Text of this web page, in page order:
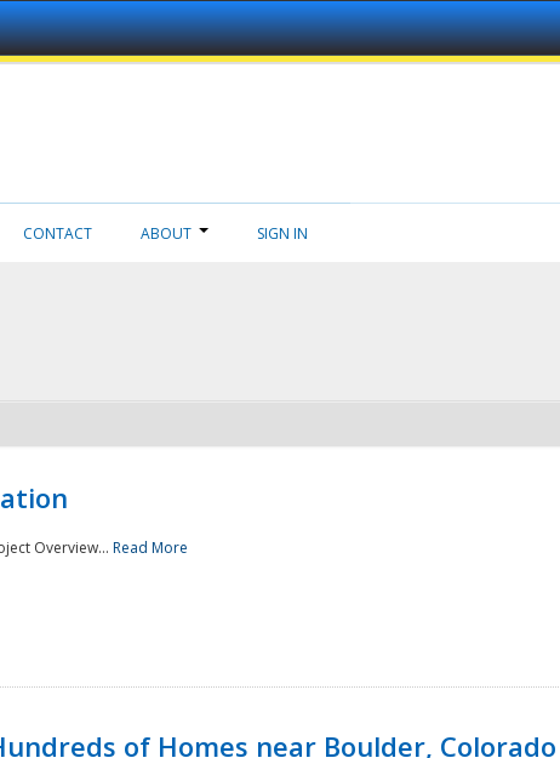
CONTACT ABOUT SIGN IN
Overview... Read More
of Homes near Boulder, Colorado